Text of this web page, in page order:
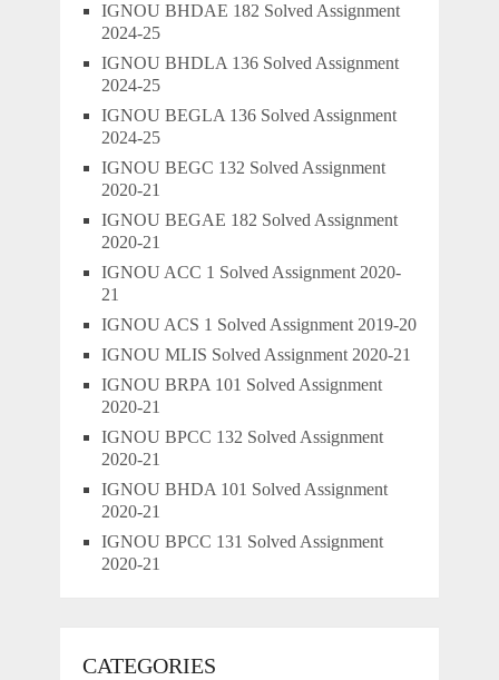
IGNOU BHDAE 182 Solved Assignment
2024-25
IGNOU BHDLA 136 Solved Assignment
2024-25
IGNOU BEGLA 136 Solved Assignment
2024-25
IGNOU BEGC 132 Solved Assignment
2020-21
IGNOU BEGAE 182 Solved Assignment
2020-21
IGNOU ACC 1 Solved Assignment 2020-
21
IGNOU ACS 1 Solved Assignment 2019-20
IGNOU MLIS Solved Assignment 2020-21
IGNOU BRPA 101 Solved Assignment
2020-21
IGNOU BPCC 132 Solved Assignment
2020-21
IGNOU BHDA 101 Solved Assignment
2020-21
IGNOU BPCC 131 Solved Assignment
2020-21
CATEGORIES